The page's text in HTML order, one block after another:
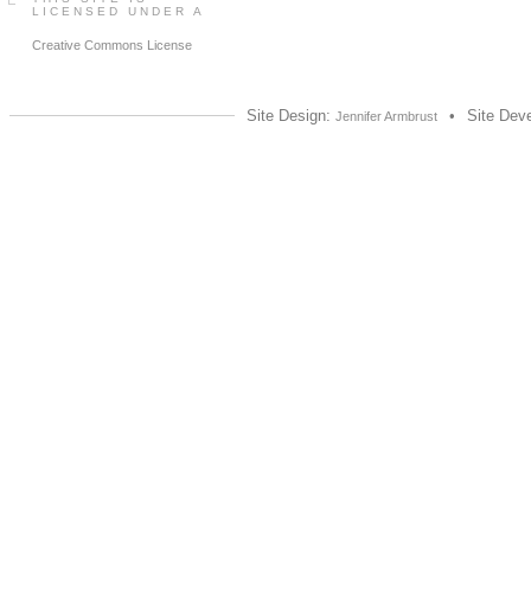
LICENSED UNDER A
Creative Commons License
Site Design: Jennifer Armbrust • Site